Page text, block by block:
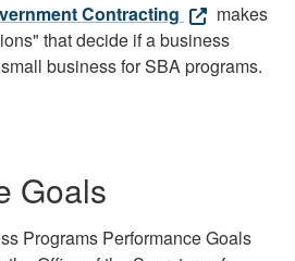
Contracting
makes
that decide if a business
business for SBA programs.
Goals
Programs Performance Goals